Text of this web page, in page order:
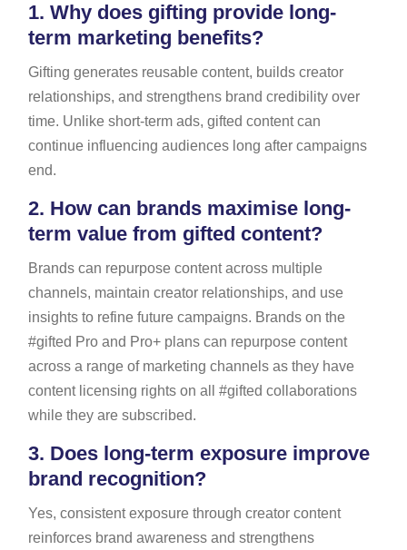
1. Why does gifting provide long-
term marketing benefits?
Gifting generates reusable content, builds creator
relationships, and strengthens brand credibility over
time. Unlike short-term ads, gifted content can
continue influencing audiences long after campaigns
end.
2. How can brands maximise long-
term value from gifted content?
Brands can repurpose content across multiple
channels, maintain creator relationships, and use
insights to refine future campaigns. Brands on the
#gifted Pro and Pro+ plans can repurpose content
across a range of marketing channels as they have
content licensing rights on all #gifted collaborations
while they are subscribed.
3. Does long-term exposure improve
brand recognition?
Yes, consistent exposure through creator content
reinforces brand awareness and strengthens